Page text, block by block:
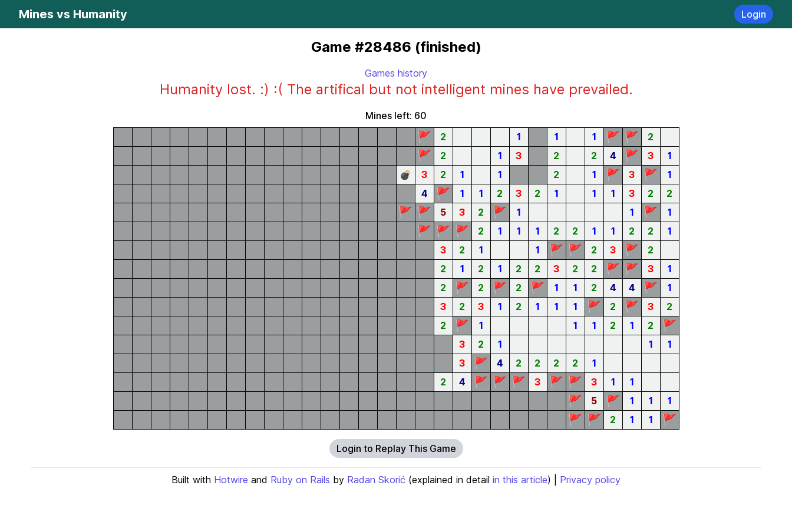
Mines vs Humanity Login
Game #28486 (finished)
Games history
Humanity lost. :) :( The artifical but not intelligent mines have prevailed.
Mines left: 60
🚩 2 1 1 1 🚩 🚩 2
🚩 2 1 3 2 2 4 🚩 3
1
💣
3 2 1 1 2 1 🚩 3 🚩
1
4
🚩 1 1 2 3 2 1 1 1 3 2 2
🚩 🚩 5 3 2 🚩 1 1 🚩 1
🚩 🚩 🚩 2 1 1 1 2 2 1 1 2 2
1
3
2 1 1 🚩 🚩 2 3 🚩
2
2
1 2 1 2 2 3 2 2 🚩 🚩 3
1
2
🚩 2 🚩 2 🚩 1 1 2 4 4 🚩
1
3
2 3 1 2 1 1 1 🚩 2 🚩 3
2
2
🚩 1 1 1 2 1 2 🚩
3 2 1 1
1
3
🚩 4 2 2 2 2
1
2
4 🚩 🚩 🚩 3 🚩 🚩 3 1 1
🚩 5 🚩 1 1 1
🚩 🚩 2 1 1 🚩
Login to Replay This Game
Built with Hotwire and Ruby on Rails by Radan Skorić (explained in detail in this article) | Privacy policy